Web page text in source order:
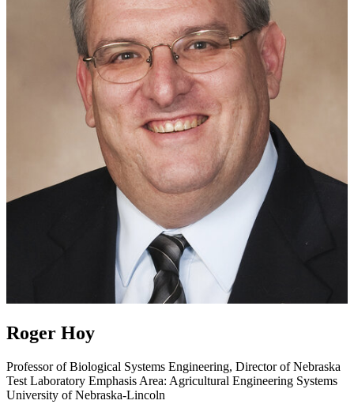
Roger Hoy
Professor of Biological Systems Engineering, Director of Nebraska
Test Laboratory Emphasis Area: Agricultural Engineering Systems
University of Nebraska-Lincoln